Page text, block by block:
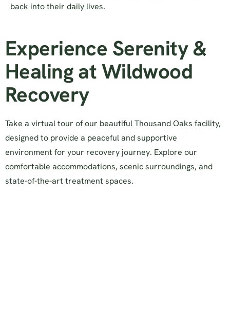
back into their daily lives.
Experience Serenity &
Healing at Wildwood
Recovery
Take a virtual tour of our beautiful Thousand Oaks facility,
designed to provide a peaceful and supportive
environment for your recovery journey. Explore our
comfortable accommodations, scenic surroundings, and
state-of-the-art treatment spaces.